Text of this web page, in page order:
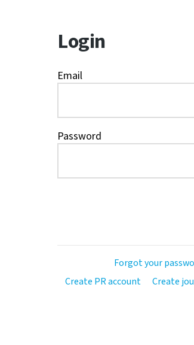
Login
Email
Password
Forgot your
Create PR account
Create